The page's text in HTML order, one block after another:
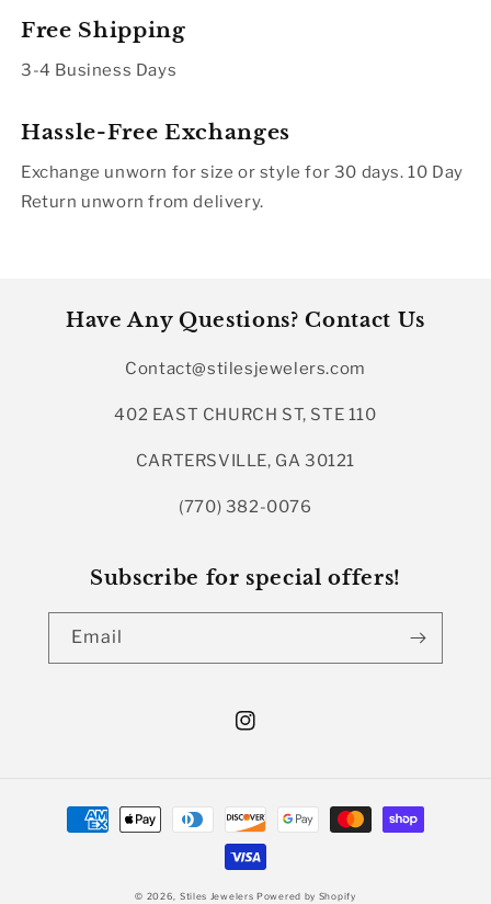
Free Shipping
3-4 Business Days
Hassle-Free Exchanges
Exchange unworn for size or style for 30 days. 10 Day
Return unworn from delivery.
Have Any Questions? Contact Us
Contact@stilesjewelers.com
402 EAST CHURCH ST, STE 110
CARTERSVILLE, GA 30121
(770) 382-0076
Subscribe for special offers!
Email
Instagram
Payment
methods
© 2026, Stiles JewelersPowered by Shopify